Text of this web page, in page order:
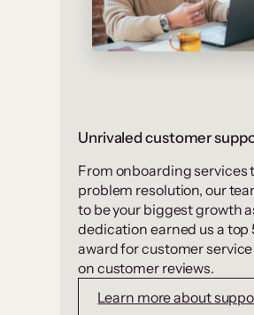
Unrivaled customer
From onboarding services
problem resolution, our
to be your biggest growth
dedication earned us a top
award for customer
on customer reviews.
Learn more about